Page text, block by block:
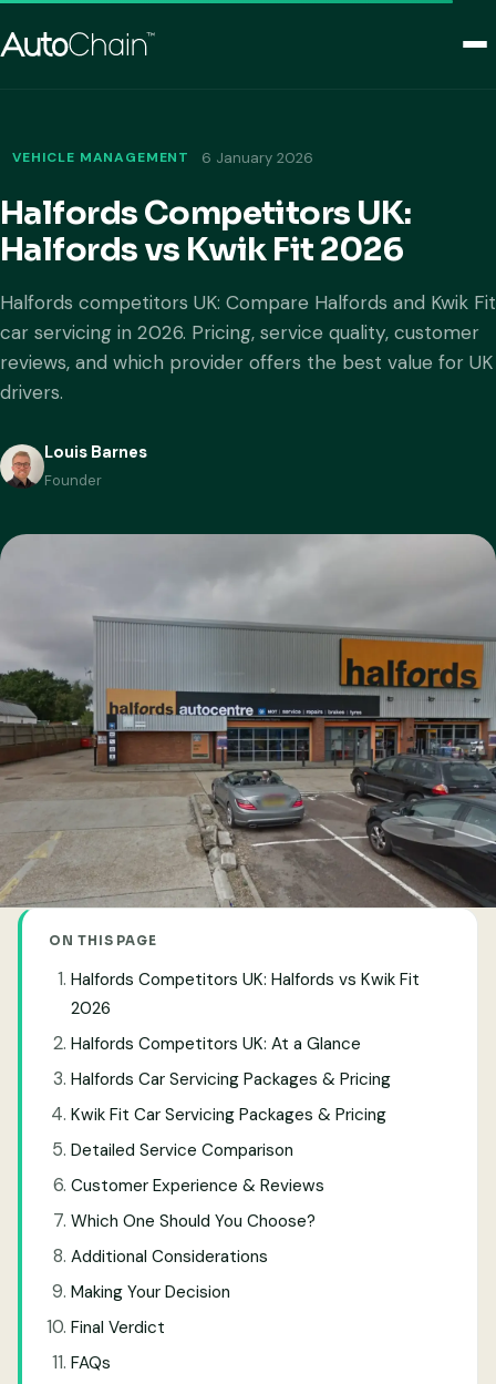
VEHICLE MANAGEMENT 6 January 2026
Halfords Competitors UK:
Halfords vs Kwik Fit 2026
Halfords competitors UK: Compare Halfords and Kwik Fit
car servicing in 2026. Pricing, service quality, customer
reviews, and which provider offers the best value for UK
drivers.
Louis Barnes
Founder
ON THIS PAGE
Halfords Competitors UK: Halfords vs Kwik Fit
2026
Halfords Competitors UK: At a Glance
Halfords Car Servicing Packages & Pricing
Kwik Fit Car Servicing Packages & Pricing
Detailed Service Comparison
Customer Experience & Reviews
Which One Should You Choose?
Additional Considerations
Making Your Decision
Final Verdict
FAQs